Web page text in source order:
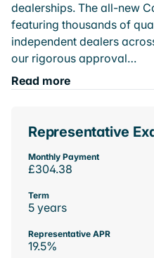
dealerships. The all-new
featuring thousands of
independent dealers
our rigorous approval…
Read more
Representative
Monthly Payment
£304.38
Term
5 years
Representative APR
19.5%